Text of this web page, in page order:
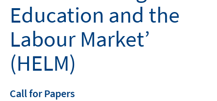
Education and the
Labour Market’
(HELM)
Call for Papers